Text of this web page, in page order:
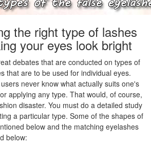
the right type of lashes
your eyes look bright
debates that are conducted on types of
that are to be used for individual eyes.
never know what actually suits one's
applying any type. That would, of course,
disaster. You must do a detailed study
a particular type. Some of the shapes of
below and the matching eyelashes
below: